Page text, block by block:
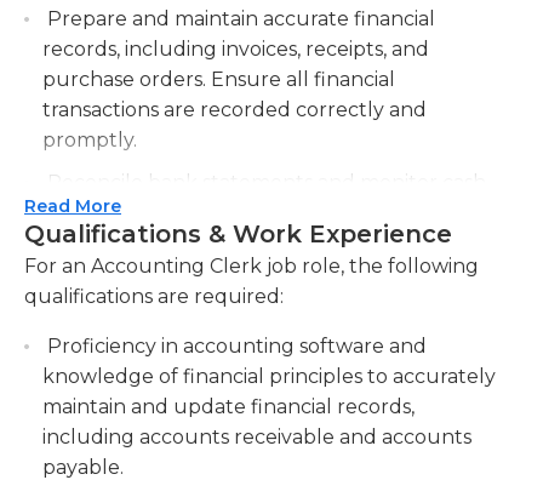
an associate's level accounting degree as well as
previous work experience might be preferred by
certain employers. Certain companies will teach
new clerks who do not have previous education.
Some skilled clerks can instruct new clerks
A strong computer background, which includes
proficiency in Microsoft Office (Word, Excel,
PowerPoint, Outlook) and accounting software
are extremely advantageous. Candidates should
also possess interpersonal skills as well as excellent
writing and oral communication skills in order to
function in teams. Ability to meet strict deadlines is
essential because the information the clerks
create is a part of the company's financial
Prepare and maintain accurate financial
records, including invoices, receipts, and
purchase orders. Ensure all financial
transactions are recorded correctly and
promptly.
Reconcile bank statements and monitor cash
flow to identify and resolve discrepancies.
Regularly analyze financial statements to
ensure accuracy and timely resolution of any
discrepancies.
Assist in the preparation of financial reports,
such as balance sheets and income
statements. Contribute to the creation of
comprehensive financial reports used for
analysis and decision-making.
Read More
Qualifications & Work Experience
For an Accounting Clerk job role, the following
qualifications are required:
Proficiency in accounting software and
knowledge of financial principles to accurately
maintain and update financial records,
including accounts receivable and accounts
payable.